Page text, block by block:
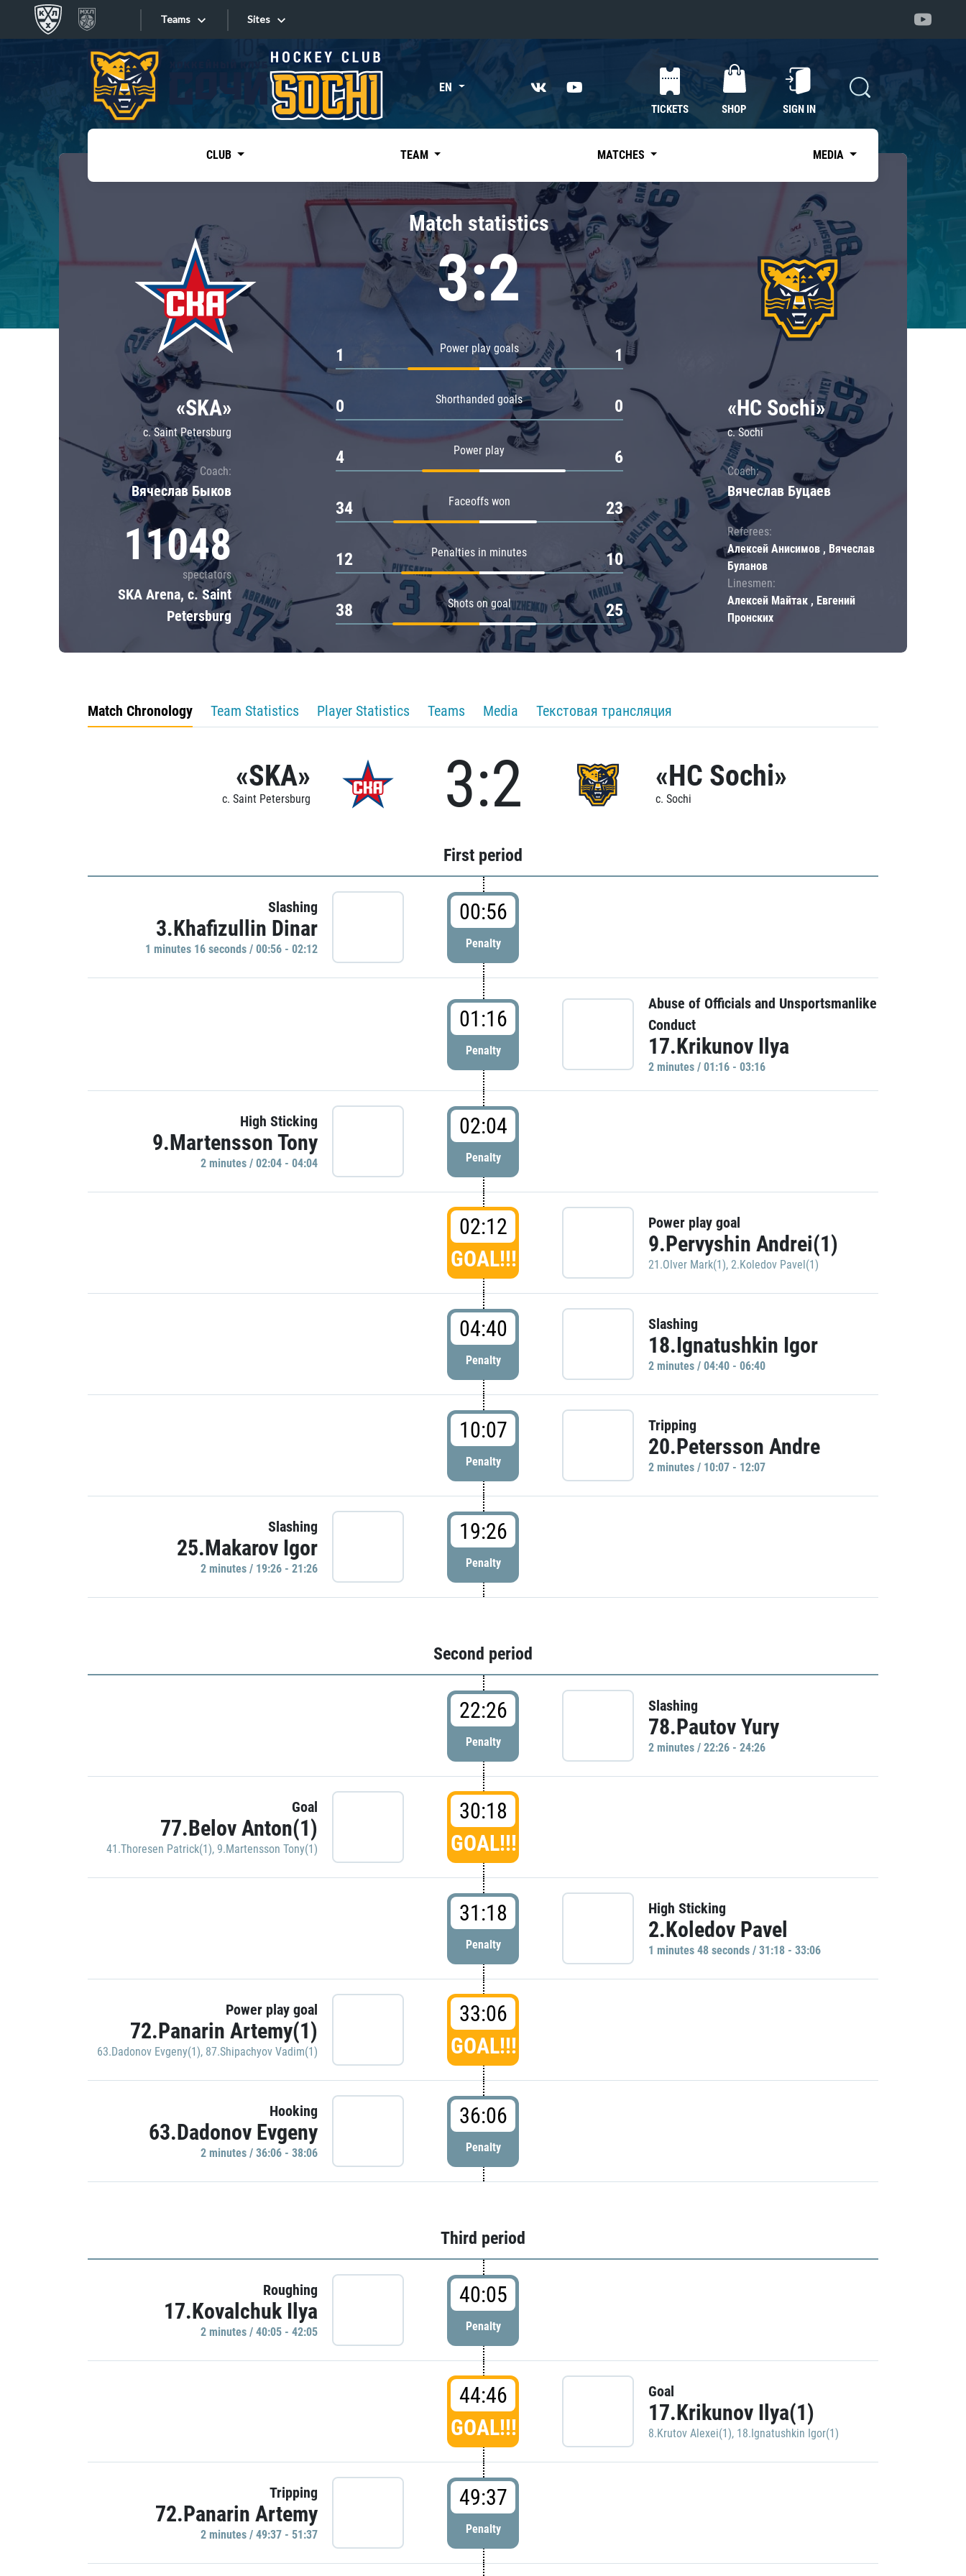
Teams
Tarasov division
Dinamo Mn
Dynamo M
Lokomotiv
Severstal
Shanghai Dragons
CSKA
«East»
Kharlamov division
Avtomobilist
Chernyshev division
Avangard
Admiral
Sites
Sites EN
TICKETS SHOP SIGN IN
CLUB TEAM MATCHES MEDIA
«SKA»
c. Saint Petersburg
Coach:
Вячеслав Быков
11048
spectators
SKA Arena, c. Saint
Petersburg
Match statistics
3:2
Power play goals
1 1
Shorthanded goals
0 0
Power play
4 6
Faceoffs won
34 23
Penalties in minutes
12 10
Shots on goal
38 25
«HC Sochi»
c. Sochi
Coach:
Вячеслав Буцаев
Referees:
Алексей Анисимов , Вячеслав
Буланов
Linesmen:
Алексей Майтак , Евгений
Пронских
Match Chronology Team Statistics Player Statistics Teams Media Текстовая трансляция
«SKA»
c. Saint Petersburg 3:2 «HC Sochi»
c. Sochi
First period
Slashing
3.Khafizullin Dinar
1 minutes 16 seconds / 00:56 - 02:12
00:56
Penalty
01:16
Penalty
Abuse of Officials and Unsportsmanlike
Conduct
17.Krikunov Ilya
2 minutes / 01:16 - 03:16
High Sticking
9.Martensson Tony
2 minutes / 02:04 - 04:04
02:04
Penalty
02:12
GOAL!!!
Power play goal
9.Pervyshin Andrei(1)
21.Olver Mark(1), 2.Koledov Pavel(1)
04:40
Penalty
Slashing
18.Ignatushkin Igor
2 minutes / 04:40 - 06:40
10:07
Penalty
Tripping
20.Petersson Andre
2 minutes / 10:07 - 12:07
Slashing
25.Makarov Igor
2 minutes / 19:26 - 21:26
19:26
Penalty
Second period
22:26
Penalty
Slashing
78.Pautov Yury
2 minutes / 22:26 - 24:26
Goal
77.Belov Anton(1)
41.Thoresen Patrick(1), 9.Martensson Tony(1)
30:18
GOAL!!!
31:18
Penalty
High Sticking
2.Koledov Pavel
1 minutes 48 seconds / 31:18 - 33:06
Power play goal
72.Panarin Artemy(1)
63.Dadonov Evgeny(1), 87.Shipachyov Vadim(1)
33:06
GOAL!!!
Hooking
63.Dadonov Evgeny
2 minutes / 36:06 - 38:06
36:06
Penalty
Third period
Roughing
17.Kovalchuk Ilya
2 minutes / 40:05 - 42:05
40:05
Penalty
44:46
GOAL!!!
Goal
17.Krikunov Ilya(1)
8.Krutov Alexei(1), 18.Ignatushkin Igor(1)
Tripping
72.Panarin Artemy
2 minutes / 49:37 - 51:37
49:37
Penalty